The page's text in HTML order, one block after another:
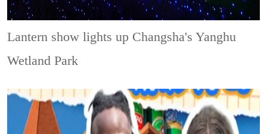
Lantern show lights up Changsha's Yanghu
Wetland Park